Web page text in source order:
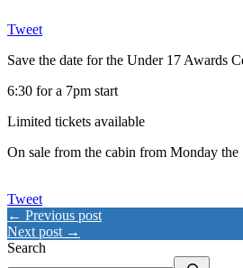
Tweet
Save the date for the Under 17 Awards
6:30 for a 7pm start
Limited tickets available
On sale from the cabin from Monday
Tweet
← Previous post
Next post →
Search